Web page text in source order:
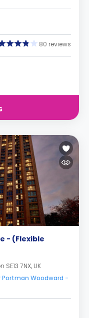
80 reviews
- (Flexible
7NX, UK
Woodward -